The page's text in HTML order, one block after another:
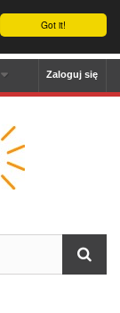
Got it!
Zaloguj się